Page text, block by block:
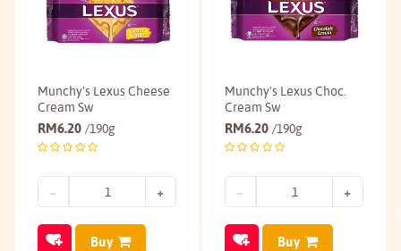
Munchy's Lexus Cheese
Cream Sw
RM6.20 /190g
Buy
Munchy's Lexus Choc.
Cream Sw
RM6.20 /190g
Buy